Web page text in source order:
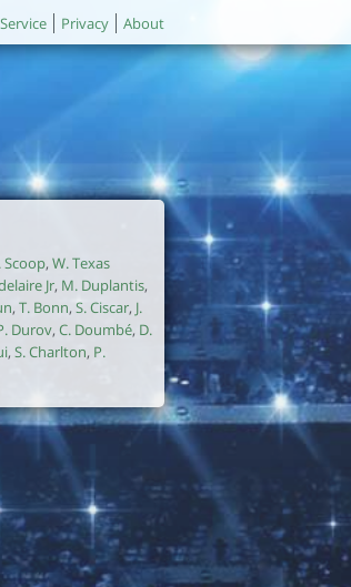
Privacy About
Scoop, W. Texas
Jr, M. Duplantis,
, T. Bonn, S. Ciscar, J.
Durov, C. Doumbé, D.
, S. Charlton, P.